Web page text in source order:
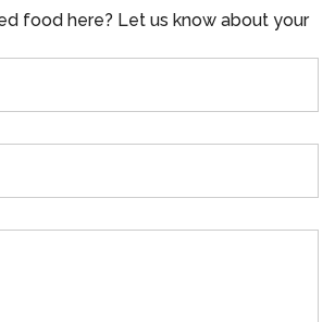
food here? Let us know about your